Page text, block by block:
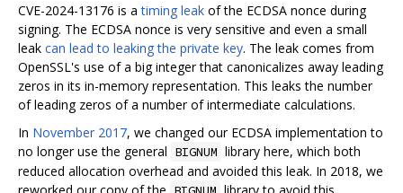
CVE-2024-13176 is atiming leak of the ECDSA nonce during
signing. The ECDSA nonce is very sensitive and even a small
leak can lead to leaking the private key. The leak comes from
OpenSSL's use of a big integer that canonicalizes away leading
zeros in its in-memory representation. This leaks the number
of leading zeros of a number of intermediate calculations.
In November 2017, we changed our ECDSA implementation to
no longer use the general BIGNUM library here, which both
reduced allocation overhead and avoided this leak. In 2018, we